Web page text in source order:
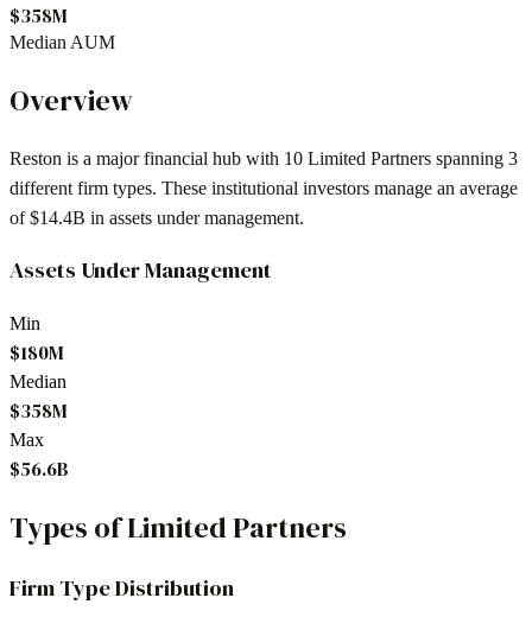
$358M
Median AUM
Overview
Reston is a major financial hub with 10 Limited Partners spanning 3
different firm types. These institutional investors manage an average
of$14.4B in assets under management.
Assets Under Management
Min
$180M
Median
$358M
Max
$56.6B
Types of Limited Partners
Firm Type Distribution